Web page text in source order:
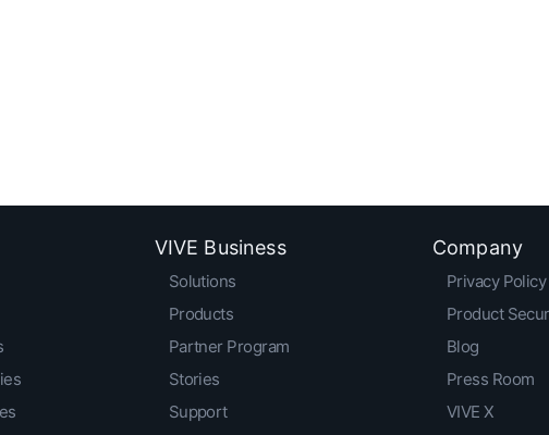
VIVE Business
Solutions
Products
Partner Program
Stories
Support
Company
Privacy Policy
Product
Blog
Press Room
VIVE X